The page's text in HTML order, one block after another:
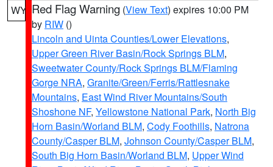
WY Red Flag Warning (View Text) expires 10:00 PM
by RIW ()
Lincoln and Uinta Counties/Lower Elevations,
Upper Green River Basin/Rock Springs BLM,
Sweetwater County/Rock Springs BLM/Flaming
Gorge NRA, Granite/Green/Ferris/Rattlesnake
Mountains, East Wind River Mountains/South
Shoshone NF, Yellowstone National Park, North Big
Horn Basin/Worland BLM, Cody Foothills, Natrona
County/Casper BLM, Johnson County/Casper BLM,
South Big Horn Basin/Worland BLM, Upper Wind